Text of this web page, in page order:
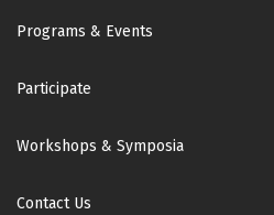
Footer
Programs & Events
Participate
Workshops & Symposia
Contact Us